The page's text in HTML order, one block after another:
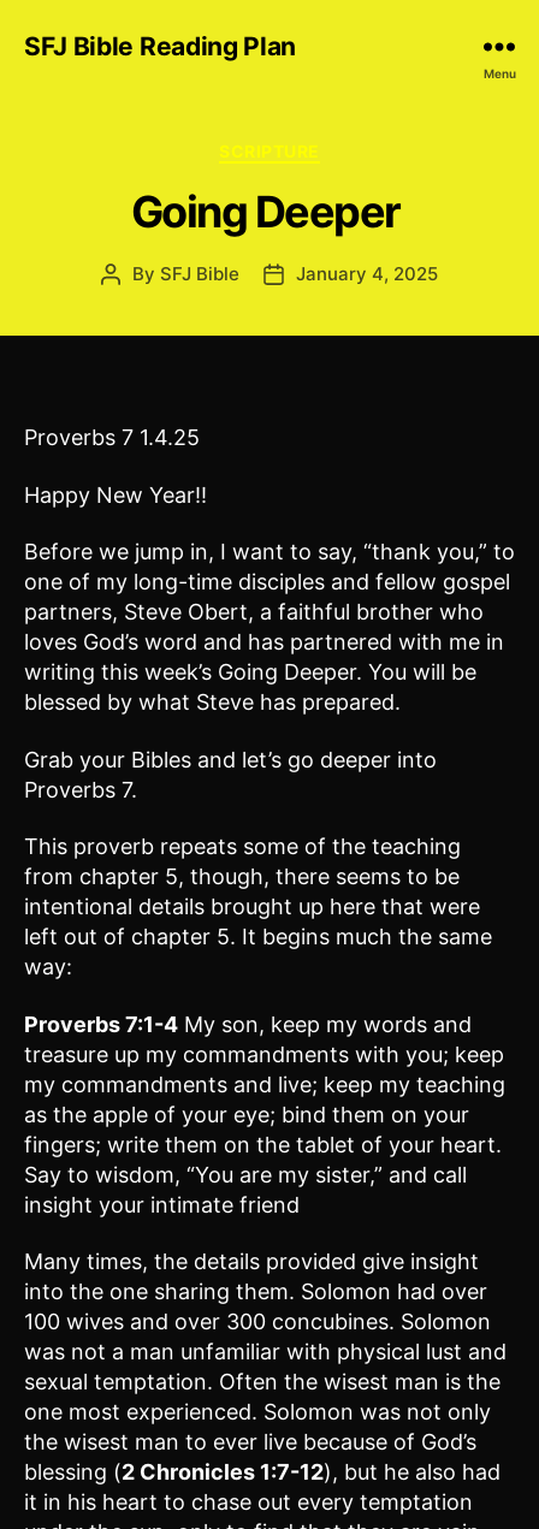
SFJ Bible Reading Plan
Menu
Categories
SCRIPTURE
Going Deeper
Post
By SFJ Bible
PostJanuary 4, 2025
Proverbs 7 1.4.25
Happy New Year!!
Before we jump in, I want to say, “thank you,” to
one of my long-time disciples and fellow gospel
partners, Steve Obert, a faithful brother who
loves God’s word and has partnered with me in
writing this week’s Going Deeper. You will be
blessed by what Steve has prepared.
Grab your Bibles and let’s go deeper into
Proverbs 7.
This proverb repeats some of the teaching
from chapter 5, though, there seems to be
intentional details brought up here that were
left out of chapter 5. It begins much the same
way:
Proverbs 7:1-4 My son, keep my words and
treasure up my commandments with you; keep
my commandments and live; keep my teaching
as the apple of your eye; bind them on your
fingers; write them on the tablet of your heart.
Say to wisdom, “You are my sister,” and call
insight your intimate friend
Many times, the details provided give insight
into the one sharing them. Solomon had over
100 wives and over 300 concubines. Solomon
was not a man unfamiliar with physical lust and
sexual temptation. Often the wisest man is the
one most experienced. Solomon was not only
the wisest man to ever live because of God’s
blessing (2 Chronicles 1:7-12), but he also had
it in his heart to chase out every temptation